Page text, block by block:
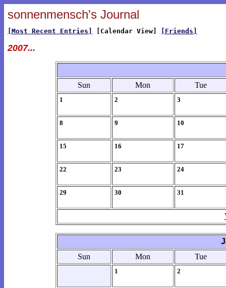
sonnenmensch's Journal
[Most Recent Entries] [Calendar View] [Friends]
2007...
Sun Mon Tue
1 2 3
8 9 10
15 16 17
22 23 24
29 30 31
Sun
Mon Tue
1 2